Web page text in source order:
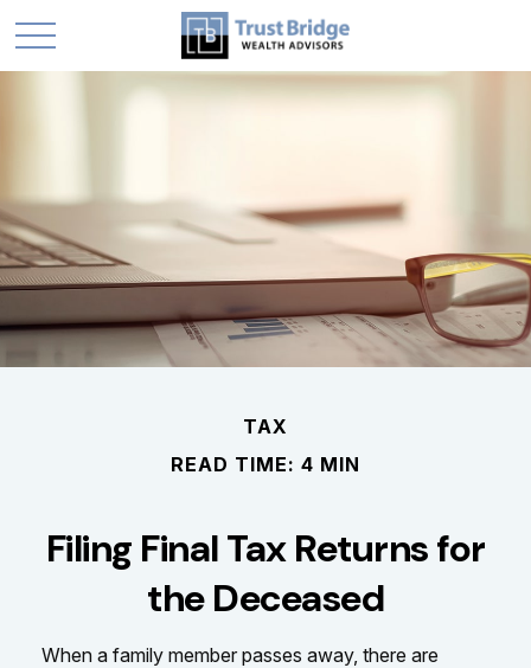
TAX
READ TIME: 4 MIN
Filing Final Tax Returns for
the Deceased
When a family member passes away, there are